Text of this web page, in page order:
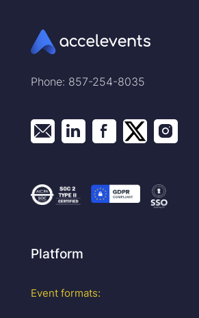
Phone: 857-254-8035
Platform
Event formats: